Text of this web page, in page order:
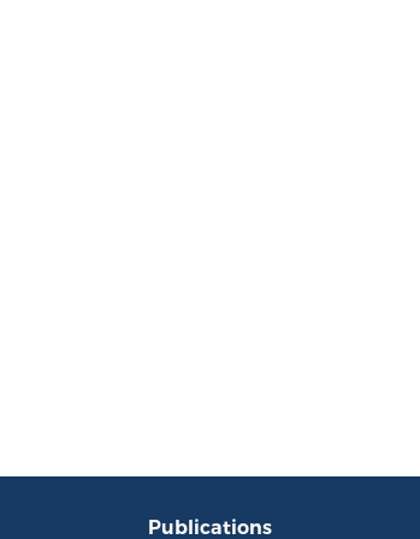
Publications